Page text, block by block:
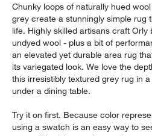
Chunky loops of naturally hued
grey create a stunningly simple rug
life. Highly skilled artisans craft
undyed wool - plus a bit of
an elevated yet durable area rug
its variegated look. We love the
this irresistibly textured grey rug in
under a dining table.
Try it on first. Because color
using a swatch is an easy way to